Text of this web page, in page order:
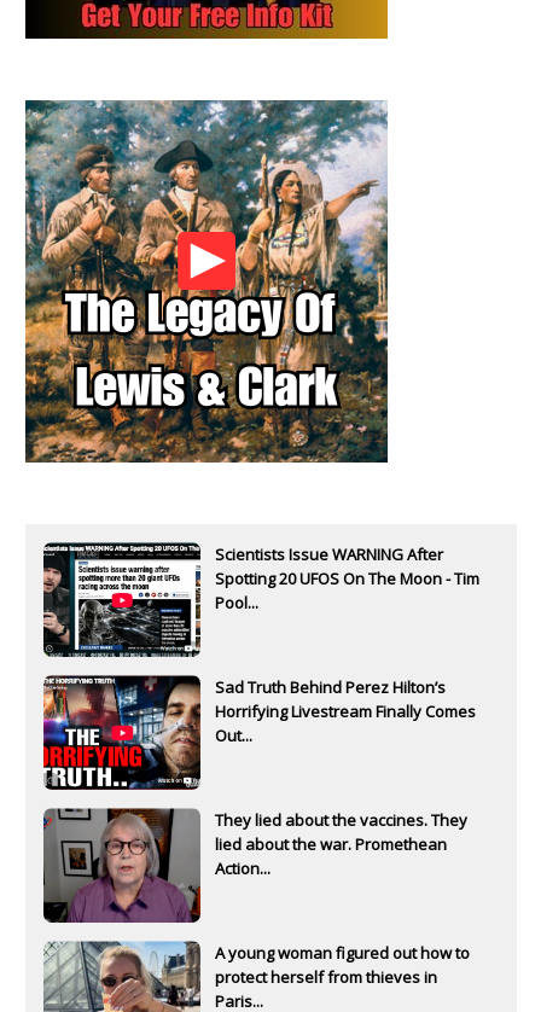
Scientists Issue WARNING After
Spotting 20 UFOS On The Moon - Tim
Pool...
Sad Truth Behind Perez Hilton’s
Horrifying Livestream Finally Comes
Out...
They lied about the vaccines. They
lied about the war. Promethean
Action...
A young woman figured out how to
protect herself from thieves in
Paris...